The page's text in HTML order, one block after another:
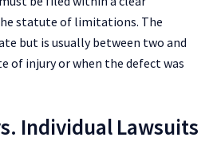
statute of limitations. The
but is usually between two and
of injury or when the defect was
Individual Lawsuits